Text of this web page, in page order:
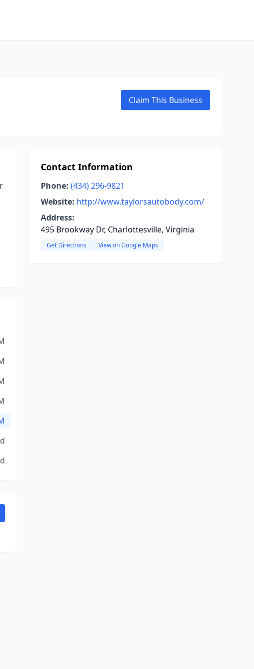
Claim This Business
Contact Information
Phone: (434) 296-9821
Website: http://www.taylorsautobody.com/
Address:
495 Brookway Dr, Charlottesville, Virginia
Get Directions View on Google Maps